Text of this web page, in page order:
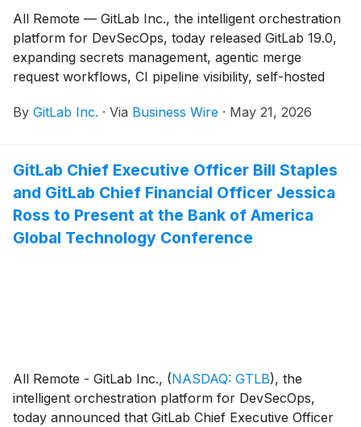
All Remote — GitLab Inc., the intelligent orchestration
platform for DevSecOps, today released GitLab 19.0,
expanding secrets management, agentic merge
request workflows, CI pipeline visibility, self-hosted
visibility.
By GitLab Inc. · Via Business Wire · May 21, 2026
GitLab Chief Executive Officer Bill Staples
and GitLab Chief Financial Officer Jessica
Ross to Present at the Bank of America
Global Technology Conference
All Remote - GitLab Inc., (NASDAQ: GTLB), the
intelligent orchestration platform for DevSecOps,
today announced that GitLab Chief Executive Officer